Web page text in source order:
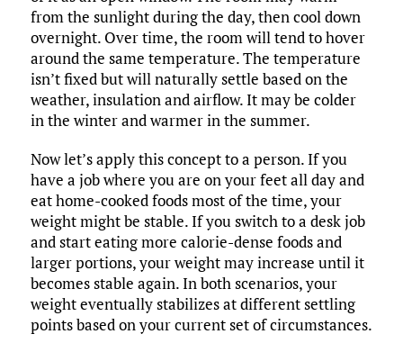
from the sunlight during the day, then cool down
overnight. Over time, the room will tend to hover
around the same temperature. The temperature
isn’t fixed but will naturally settle based on the
weather, insulation and airflow. It may be colder
in the winter and warmer in the summer.
Now let’s apply this concept to a person. If you
have a job where you are on your feet all day and
eat home-cooked foods most of the time, your
weight might be stable. If you switch to a desk job
and start eating more calorie-dense foods and
larger portions, your weight may increase until it
becomes stable again. In both scenarios, your
weight eventually stabilizes at different settling
points based on your current set of circumstances.